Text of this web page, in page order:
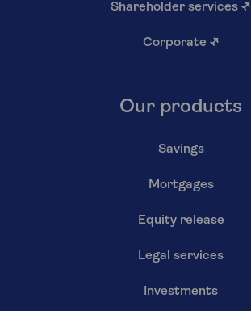
Shareholder services ↗
Corporate ↗
Our products
Savings
Mortgages
Equity release
Legal services
Investments